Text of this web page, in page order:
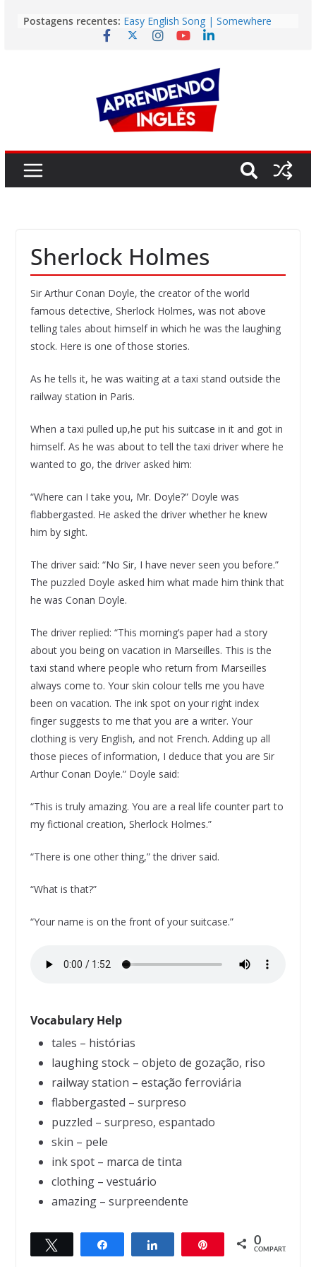
para
Postagens recentes: from the Wilderness
Easy English Song | Somewhere
Easy English Song | Unchained
Melody (Alex North)
Vídeo | How I m using NotebookLM
to power up my language learning
Vídeo | Do imaginary friends make
you smarter?
Sherlock Holmes
Sir Arthur Conan Doyle, the creator of the world
famous detective, Sherlock Holmes, was not above
telling tales about himself in which he was the laughing
stock. Here is one of those stories.
As he tells it, he was waiting at a taxi stand outside the
railway station in Paris.
When a taxi pulled up,he put his suitcase in it and got in
himself. As he was about to tell the taxi driver where he
wanted to go, the driver asked him:
“Where can I take you, Mr. Doyle?” Doyle was
flabbergasted. He asked the driver whether he knew
him by sight.
The driver said: “No Sir, I have never seen you before.”
The puzzled Doyle asked him what made him think that
he was Conan Doyle.
The driver replied: “This morning’s paper had a story
about you being on vacation in Marseilles. This is the
taxi stand where people who return from Marseilles
always come to. Your skin colour tells me you have
been on vacation. The ink spot on your right index
finger suggests to me that you are a writer. Your
clothing is very English, and not French. Adding up all
those pieces of information, I deduce that you are Sir
Arthur Conan Doyle.” Doyle said:
“This is truly amazing. You are a real life counter part to
my fictional creation, Sherlock Holmes.”
“There is one other thing,” the driver said.
“What is that?”
“Your name is on the front of your suitcase.”
Vocabulary Help
tales – histórias
laughing stock – objeto de gozação, riso
railway station – estação ferroviária
flabbergasted – surpreso
puzzled – surpreso, espantado
skin – pele
ink spot – marca de tinta
clothing – vestuário
amazing – surpreendente
Compartilhar Compartilhar 0
COMPART.
← Previous
Next →